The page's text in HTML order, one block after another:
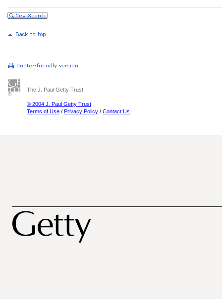
The J. Paul Getty Trust
© 2004 J. Paul Getty Trust
Terms of Use / Privacy Policy / Contact Us